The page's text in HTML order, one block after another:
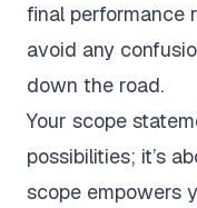
final performance
avoid any
down the road.
Your scope
possibilities; it’s
scope empowers